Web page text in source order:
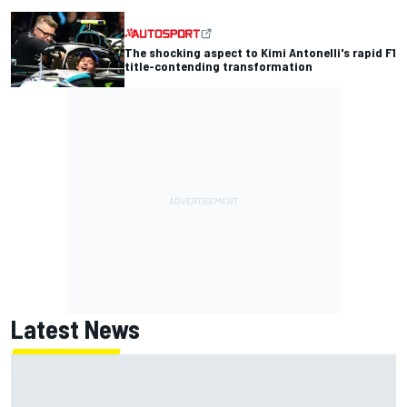
The shocking aspect to Kimi Antonelli's rapid F1
title-contending transformation
Latest News